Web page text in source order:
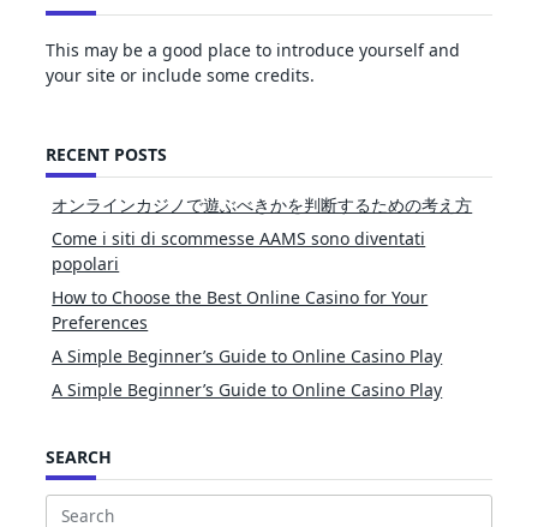
This may be a good place to introduce yourself and
your site or include some credits.
RECENT POSTS
オンラインカジノで遊ぶべきかを判断するための考え方
Come i siti di scommesse AAMS sono diventati
popolari
How to Choose the Best Online Casino for Your
Preferences
A Simple Beginner’s Guide to Online Casino Play
A Simple Beginner’s Guide to Online Casino Play
SEARCH